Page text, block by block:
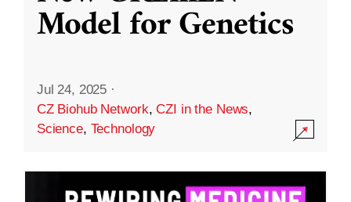
Model for Genetics
Jul 24, 2025 ·
CZ Biohub Network,CZI in the News,
Science, Technology